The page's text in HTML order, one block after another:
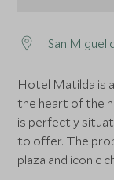
San Miguel
Hotel Matilda is
the heart of the
is perfectly
to offer. The
plaza and iconic